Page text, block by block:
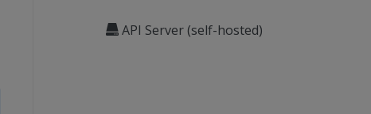
API Server (self-hosted)